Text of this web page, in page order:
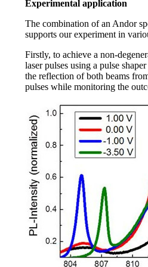
Experimental application
The combination of an Andor
supports our experiment in
Firstly, to achieve a non-
laser pulses using a pulse
the reflection of both beams
pulses while monitoring the